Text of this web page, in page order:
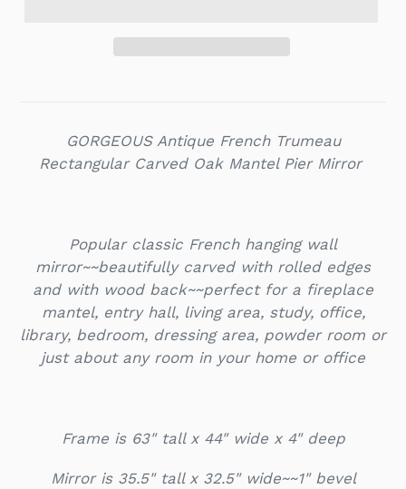
GORGEOUS Antique French Trumeau
Rectangular Carved Oak Mantel Pier Mirror
Popular classic French hanging wall
mirror~~beautifully carved with rolled edges
and with wood back~~perfect for a fireplace
mantel, entry hall, living area, study, office,
library, bedroom, dressing area, powder room or
just about any room in your home or office
Frame is 63" tall x 44" wide x 4" deep
Mirror is 35.5" tall x 32.5" wide~~1" bevel